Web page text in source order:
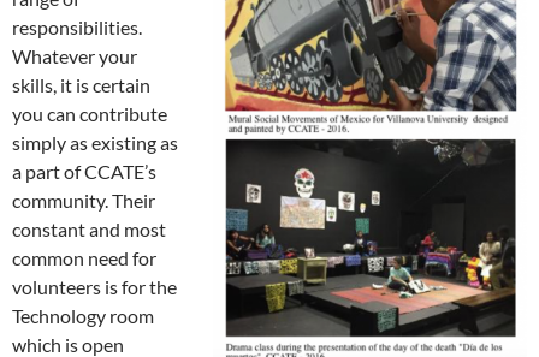
responsibilities.
Whatever your
skills, it is certain
you can contribute
simply as existing as
a part of CCATE’s
community. Their
constant and most
common need for
volunteers is for the
Technology room
which is open